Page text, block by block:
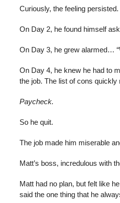
Curiously, the feeling persisted.
On Day 2, he found himself
On Day 3, he grew alarmed…
On Day 4, he knew he had to
the job. The list of cons quickly
Paycheck.
So he quit.
The job made him miserable
Matt’s boss, incredulous with
Matt had no plan, but felt like
said the one thing that he